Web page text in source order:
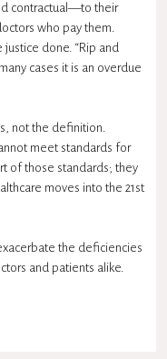
contractual—to their
who pay them.
done. “Rip and
cases it is an overdue
not the definition.
meet standards for
of those standards; they
moves into the 21st
the deficiencies
and patients alike.